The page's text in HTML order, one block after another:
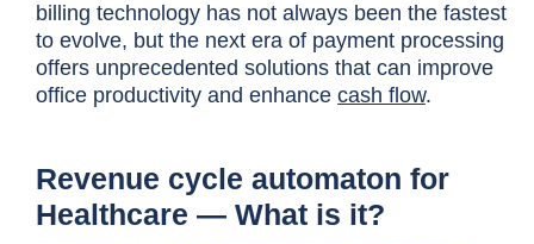
billing technology has not always been the fastest
to evolve, but the next era of payment processing
offers unprecedented solutions that can improve
office productivity and enhance cash flow.
Revenue cycle automaton for
Healthcare — What is it?